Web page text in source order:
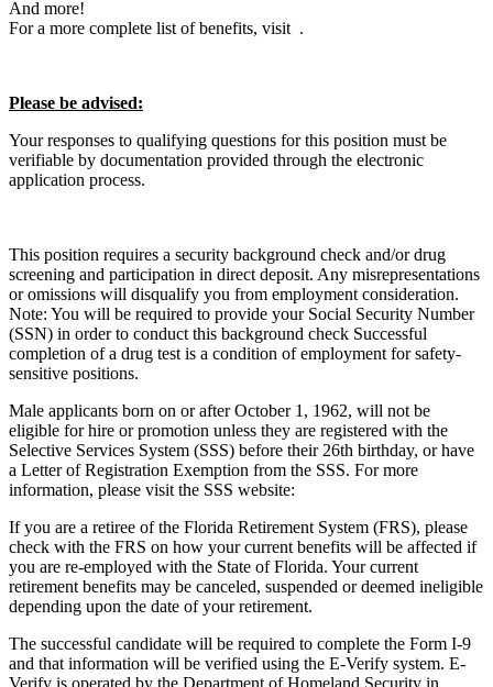
And more!
For a more complete list of benefits, visit .
Please be advised:
Your responses to qualifying questions for this position must be
verifiable by documentation provided through the electronic
application process.
This position requires a security background check and/or drug
screening and participation in direct deposit. Any misrepresentations
or omissions will disqualify you from employment consideration.
Note: You will be required to provide your Social Security Number
(SSN) in order to conduct this background check Successful
completion of a drug test is a condition of employment for safety-
sensitive positions.
Male applicants born on or after October 1, 1962, will not be
eligible for hire or promotion unless they are registered with the
Selective Services System (SSS) before their 26th birthday, or have
a Letter of Registration Exemption from the SSS. For more
information, please visit the SSS website:
If you are a retiree of the Florida Retirement System (FRS), please
check with the FRS on how your current benefits will be affected if
you are re-employed with the State of Florida. Your current
retirement benefits may be canceled, suspended or deemed ineligible
depending upon the date of your retirement.
The successful candidate will be required to complete the Form I-9
and that information will be verified using the E-Verify system. E-
Verify is operated by the Department of Homeland Security in